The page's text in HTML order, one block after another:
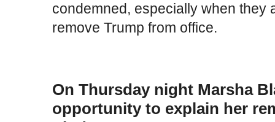
condemned, especially when they
remove Trump from office.
On Thursday night Marsha
opportunity to explain her